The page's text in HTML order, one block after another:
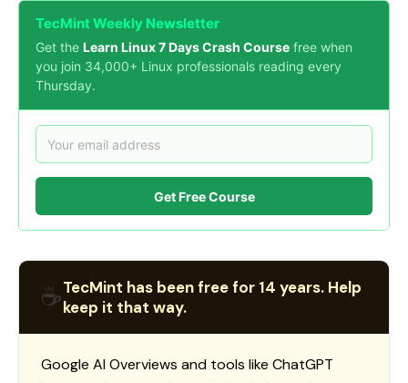
TecMint Weekly Newsletter
Get the Learn Linux 7 Days Crash Course free when
you join 34,000+ Linux professionals reading every
Thursday.
Get Free Course
☕TecMint has been free for 14 years. Help
keep it that way.
Google AI Overviews and tools like ChatGPT